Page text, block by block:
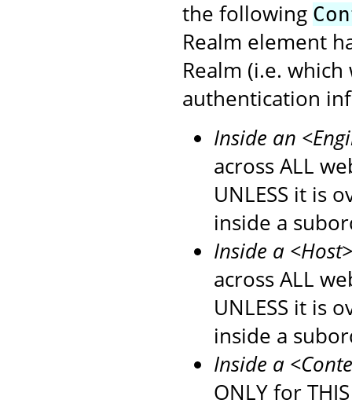
the following
Realm element
Realm (i.e.
authentication
Inside an
across ALL
UNLESS it is
inside a
Inside a
across ALL
UNLESS it is
inside a
Inside a
ONLY for